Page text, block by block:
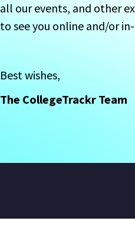
all our events, and other
to see you online and/or
Best wishes,
The CollegeTrackr Team